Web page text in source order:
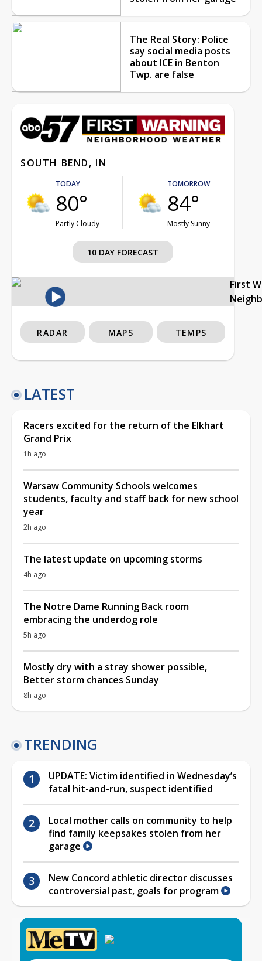
The Real Story: Police
say social media posts
about ICE in Benton
Twp. are false
SOUTH BEND, IN
TODAY
80°
Partly Cloudy
TOMORROW
84°
Mostly Sunny
10 DAY FORECAST
First
RADAR MAPS TEMPS
LATEST
Racers excited for the return of the Elkhart
Grand Prix
1h ago
Warsaw Community Schools welcomes
students, faculty and staff back for new school
year
2h ago
The latest update on upcoming storms
4h ago
The Notre Dame Running Back room
embracing the underdog role
5h ago
Mostly dry with a stray shower possible,
Better storm chances Sunday
8h ago
TRENDING
UPDATE: Victim identified in Wednesday’s
fatal hit-and-run, suspect identified
Local mother calls on community to help
find family keepsakes stolen from her
garage
New Concord athletic director discusses
controversial past, goals for program